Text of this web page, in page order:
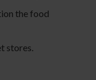
the food
stores.